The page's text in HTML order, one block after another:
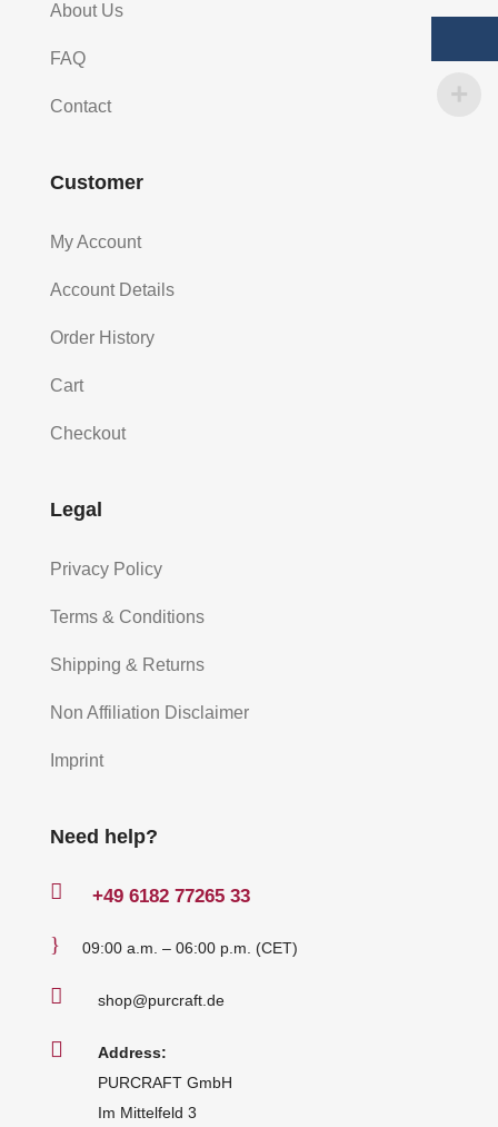
About Us
FAQ
Contact
Customer
My Account
Account Details
Order History
Cart
Checkout
Legal
Privacy Policy
Terms & Conditions
Shipping & Returns
Non Affiliation Disclaimer
Imprint
Need help?
 +49 6182 77265 33
} 09:00 a.m. – 06:00 p.m. (CET)
 shop@purcraft.de

Address:
PURCRAFT GmbH
Im Mittelfeld 3